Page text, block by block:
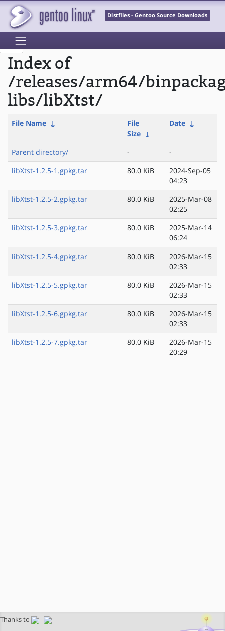
Distfiles - Gentoo Source Downloads
Index of
/releases/arm64/
libs/libXtst/
File Name ↓
File
Size ↓
Date ↓
Parent directory/ -
-
libXtst-1.2.5-1.gpkg.tar
80.0 KiB
2024-Sep-05
04:23
libXtst-1.2.5-2.gpkg.tar
80.0 KiB
2025-Mar-08
02:25
libXtst-1.2.5-3.gpkg.tar
80.0 KiB
2025-Mar-14
06:24
libXtst-1.2.5-4.gpkg.tar
80.0 KiB
2026-Mar-15
02:33
libXtst-1.2.5-5.gpkg.tar
80.0 KiB
2026-Mar-15
02:33
libXtst-1.2.5-6.gpkg.tar
80.0 KiB
2026-Mar-15
02:33
libXtst-1.2.5-7.gpkg.tar
80.0 KiB
2026-Mar-15
20:29
Thanks to